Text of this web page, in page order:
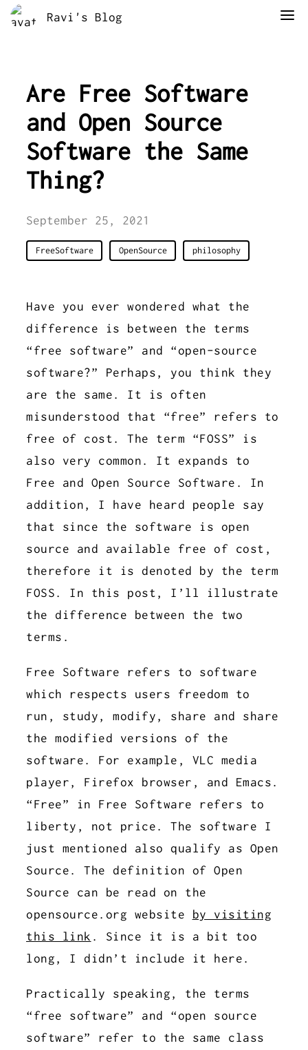
Ravi's Blog
Are Free Software
and Open Source
Software the Same
Thing?
September 25, 2021
FreeSoftware OpenSource philosophy
Have you ever wondered what the
difference is between the terms
“free software” and “open-source
software?” Perhaps, you think they
are the same. It is often
misunderstood that “free” refers to
free of cost. The term “FOSS” is
also very common. It expands to
Free and Open Source Software. In
addition, I have heard people say
that since the software is open
source and available free of cost,
therefore it is denoted by the term
FOSS. In this post, I’ll illustrate
the difference between the two
terms.
Free Software refers to software
which respects users freedom to
run, study, modify, share and share
the modified versions of the
software. For example, VLC media
player, Firefox browser, and Emacs.
“Free” in Free Software refers to
liberty, not price. The software I
just mentioned also qualify as Open
Source. The definition of Open
Source can be read on the
opensource.org website by visiting
this link . Since it is a bit too
long, I didn’t include it here.
Practically speaking, the terms
“free software” and “open source
software” refer to the same class